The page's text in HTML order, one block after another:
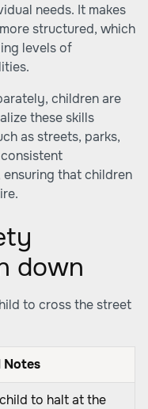
needs. It makes
structured, which
levels of
children are
these skills
as streets, parks,
that children
down
to cross the street
Notes
to halt at the